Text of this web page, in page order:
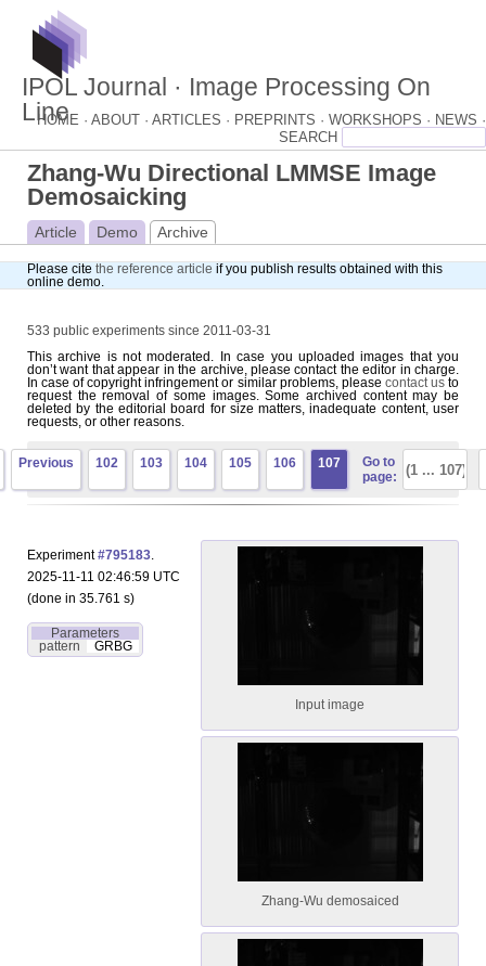
IPOL Journal · Image Processing On
Line
HOME · ABOUT · ARTICLES · PREPRINTS · WORKSHOPS · NEWS ·
Zhang-Wu Directional LMMSE Image
Demosaicking
Article Demo Archive
Please cite the reference article if you publish results obtained with this
online demo.
533 public experiments since 2011-03-31
This archive is not moderated. In case you uploaded images that you
don’t want that appear in the archive, please contact the editor in charge.
In case of copyright infringement or similar problems, please contact usto
request the removal of some images. Some archived content may be
deleted by the editorial board for size matters, inadequate content, user
requests, or other reasons.
Previous 102 103 104 105 106 107
Go to
page:
Experiment#795183.
2025-11-11 02:46:59 UTC
(done in 35.761 s)
Parameters
pattern
GRBG
Input image
Zhang-Wu demosaiced